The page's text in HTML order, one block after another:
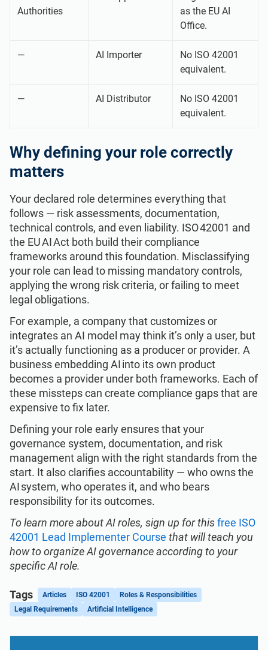
Authorities
as the EU AI
Office.
— AI Importer
No ISO 42001
equivalent.
— AI Distributor
No ISO 42001
equivalent.
Why defining your role correctly
matters
Your declared role determines everything that
follows — risk assessments, documentation,
technical controls, and even liability. ISO 42001 and
the EU AI Act both build their compliance
frameworks around this foundation. Misclassifying
your role can lead to missing mandatory controls,
applying the wrong risk criteria, or failing to meet
legal obligations.
For example, a company that customizes or
integrates an AI model may think it’s only a user, but
it’s actually functioning as a producer or provider. A
business embedding AI into its own product
becomes a provider under both frameworks. Each of
these missteps can create compliance gaps that are
expensive to fix later.
Defining your role early ensures that your
governance system, documentation, and risk
management align with the right standards from the
start. It also clarifies accountability — who owns the
AI system, who operates it, and who bears
responsibility for its outcomes.
To learn more about AI roles, sign up for thisfree ISO
42001 Lead Implementer Course that will teach you
how to organize AI governance according to your
specific AI role.
Tags Articles ISO 42001
Roles & Responsibilities
Legal Requirements
Artificial Intelligence